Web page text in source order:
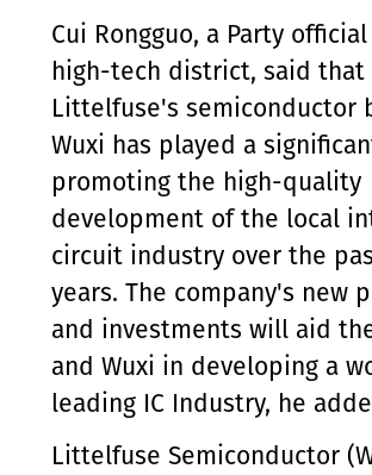
Cui Rongguo, a Party
high-tech district, said that
Littelfuse's semiconductor
Wuxi has played a
promoting the high-quality
development of the local
circuit industry over the
years. The company's new
and investments will aid
and Wuxi in developing a
leading IC Industry, he
Littelfuse Semiconductor